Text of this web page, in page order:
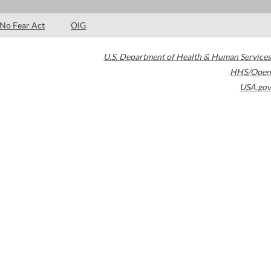
No Fear Act OIG
U.S. Department of Health & Human Services
HHS/Open
USA.gov